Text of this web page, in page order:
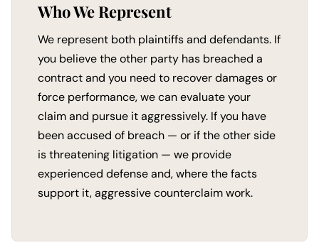
Who We Represent
We represent both plaintiffs and defendants. If
you believe the other party has breached a
contract and you need to recover damages or
force performance, we can evaluate your
claim and pursue it aggressively. If you have
been accused of breach — or if the other side
is threatening litigation — we provide
experienced defense and, where the facts
support it, aggressive counterclaim work.